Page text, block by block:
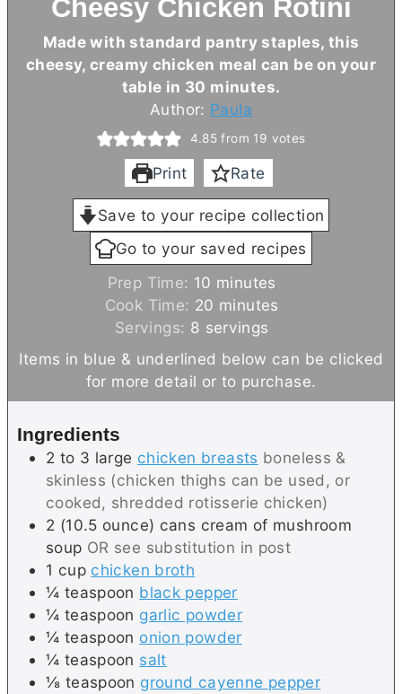
Cheesy Chicken Rotini
Made with standard pantry staples, this
cheesy, creamy chicken meal can be on your
table in 30 minutes.
Author: Paula
4.85 from 19 votes
Print Rate
Save to your recipe collection
Go to your saved recipes
Prep Time: 10 m
i
n
u
t
e
minutes
Cook Time: 20 m
i
n
u
t
minutes
Servings: 8 servings
Items in blue & underlined below can be clicked
for more detail or to purchase.
Ingredients
2 to 3 large chicken breasts boneless &
skinless (chicken thighs can be used, or
cooked, shredded rotisserie chicken)
2 (10.5 ounce) cans cream of mushroom
soup OR see substitution in post
1 cup chicken broth
¼ teaspoon black pepper
¼ teaspoon garlic powder
¼ teaspoon onion powder
¼ teaspoon salt
⅛ teaspoon ground cayenne pepper